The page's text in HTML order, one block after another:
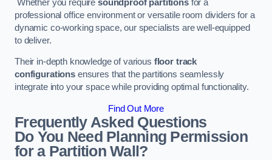
Whether you require soundproof partitionsfor a
professional office environment or versatile room dividers for a
dynamic co-working space, our specialists are well-equipped
to deliver.
Their in-depth knowledge of various floor track
configurationsensures that the partitions seamlessly
integrate into your space while providing optimal functionality.
Find Out More
Frequently Asked Questions
Do You Need Planning Permission
for a Partition Wall?